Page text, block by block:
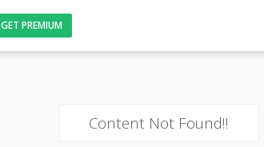
GET PREMIUM
Content Not Found!!